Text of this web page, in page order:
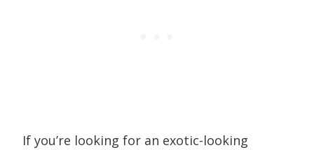
If you’re looking for an exotic-looking